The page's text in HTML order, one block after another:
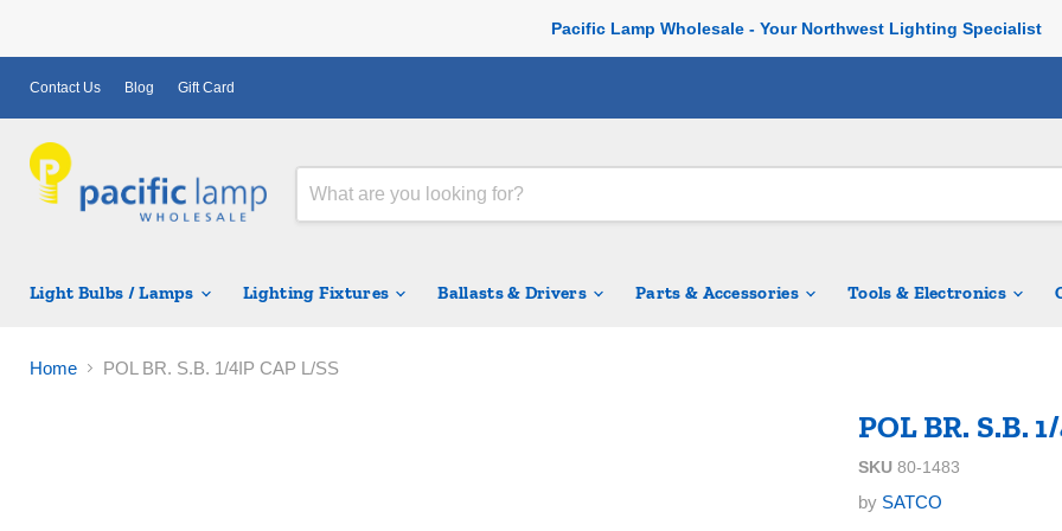
Pacific Lamp Wholesale - Your Northwest Lighting Specialist
Contact Us Blog Gift Card
Light Bulbs / Lamps Lighting Fixtures Ballasts & Drivers Parts & Accessories Tools & Electronics
Home POL BR. S.B. 1/4IP CAP L/SS
POL BR. S.B.
SKU 80-1483
by SATCO